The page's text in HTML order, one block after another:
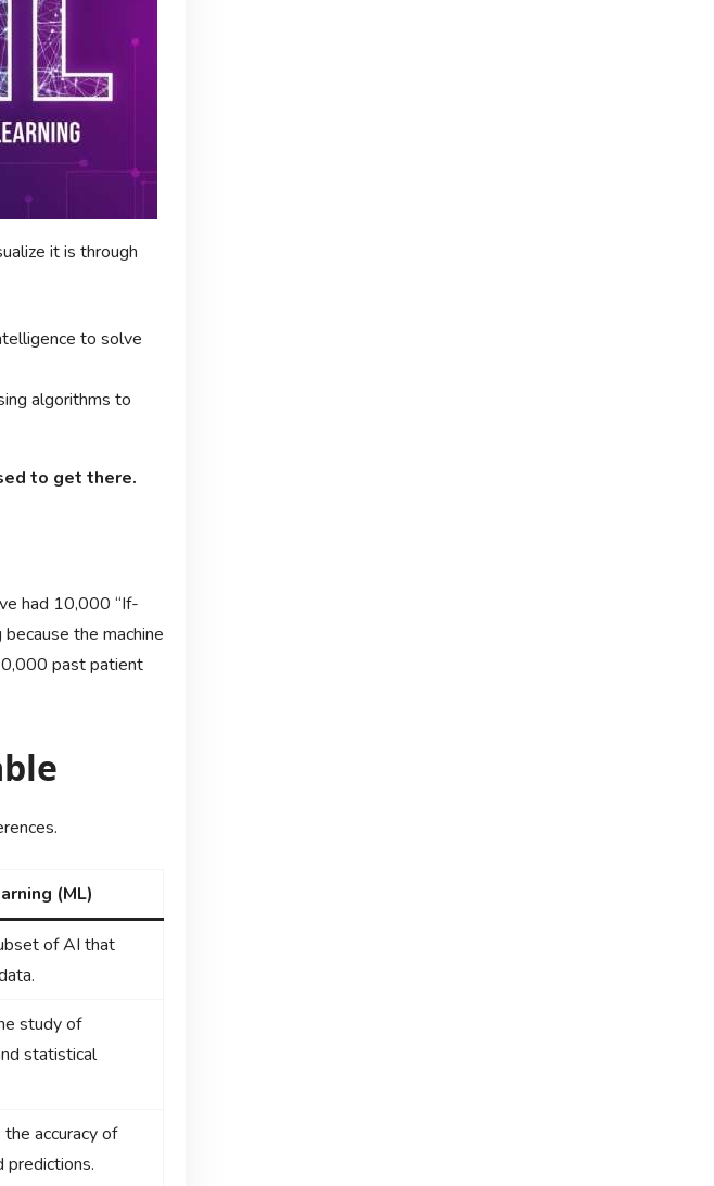
it is through
to solve
algorithms to
to get there.
had 10,000 “If-
because the machine
past patient
(ML)
of AI that
study of
statistical
accuracy of
predictions.